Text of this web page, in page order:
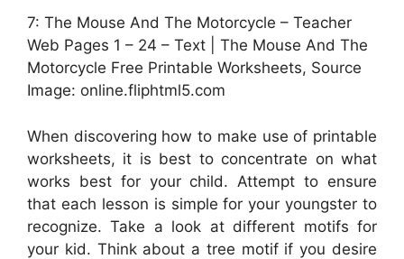
7: The Mouse And The Motorcycle – Teacher
Web Pages 1 – 24 – Text | The Mouse And The
Motorcycle Free Printable Worksheets, Source
Image: online.fliphtml5.com
When discovering how to make use of printable
worksheets, it is best to concentrate on what
works best for your child. Attempt to ensure
that each lesson is simple for your youngster to
recognize. Take a look at different motifs for
your kid. Think about a tree motif if you desire